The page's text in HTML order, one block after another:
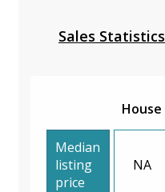
Sales Statistics
House
Median
listing
price
NA